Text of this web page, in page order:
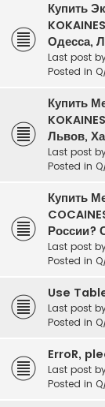
Купить
Одесса,
Last post
Posted in
Купить
Львов,
Last post
Posted in
Купить
России?
Last post
Posted in
Use
Last post
Posted in
ErroR,
Last post
Posted in